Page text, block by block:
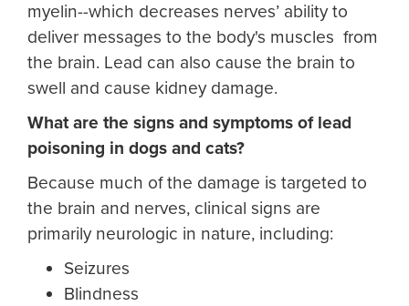
myelin--which decreases nerves’ ability to
deliver messages to the body's muscles from
the brain. Lead can also cause the brain to
swell and cause kidney damage.
What are the signs and symptoms of lead
poisoning in dogs and cats?
Because much of the damage is targeted to
the brain and nerves, clinical signs are
primarily neurologic in nature, including:
Seizures
Blindness